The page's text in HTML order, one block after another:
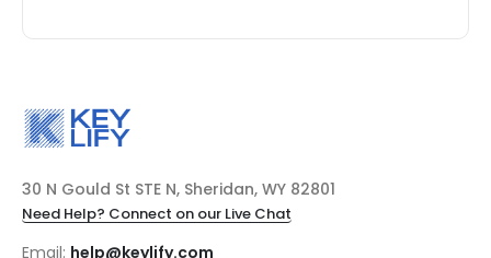
30 N Gould St STE N, Sheridan, WY 82801
Need Help? Connect on our Live Chat
Email: help@keylify.com